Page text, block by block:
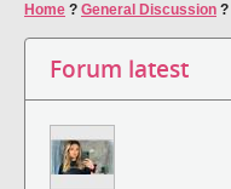
Home ? General Discussion ?
Forum latest